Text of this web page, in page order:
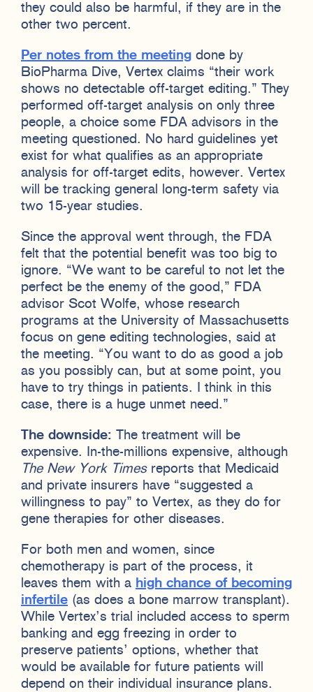
they could also be harmful, if they are in the
other two percent.
Per notes from the meeting done by
BioPharma Dive, Vertex claims “their work
shows no detectable off-target editing.” They
performed off-target analysis on only three
people, a choice some FDA advisors in the
meeting questioned. No hard guidelines yet
exist for what qualifies as an appropriate
analysis for off-target edits, however. Vertex
will be tracking general long-term safety via
two 15-year studies.
Since the approval went through, the FDA
felt that the potential benefit was too big to
ignore. “We want to be careful to not let the
perfect be the enemy of the good,” FDA
advisor Scot Wolfe, whose research
programs at the University of Massachusetts
focus on gene editing technologies, said at
the meeting. “You want to do as good a job
as you possibly can, but at some point, you
have to try things in patients. I think in this
case, there is a huge unmet need.”
The downside: The treatment will be
expensive. In-the-millions expensive, although
The New York Timesreports that Medicaid
and private insurers have “suggested a
willingness to pay” to Vertex, as they do for
gene therapies for other diseases.
For both men and women, since
chemotherapy is part of the process, it
leaves them with a high chance of becoming
infertile (as does a bone marrow transplant).
While Vertex’s trial included access to sperm
banking and egg freezing in order to
preserve patients’ options, whether that
would be available for future patients will
depend on their individual insurance plans.